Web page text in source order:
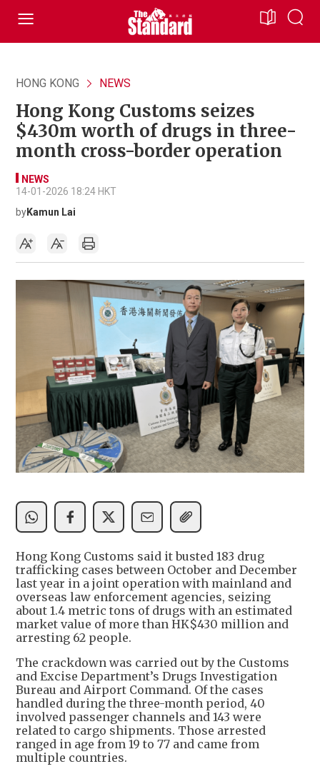
HONG KONG NEWS
Hong Kong Customs seizes
$430m worth of drugs in three-
month cross-border operation
NEWS
14-01-2026 18:24 HKT
byKamun Lai
Hong Kong Customs said it busted 183 drug
trafficking cases between October and December
last year in a joint operation with mainland and
overseas law enforcement agencies, seizing
about 1.4 metric tons of drugs with an estimated
market value of more than HK$430 million and
arresting 62 people.
The crackdown was carried out by the Customs
and Excise Department’s Drugs Investigation
Bureau and Airport Command. Of the cases
handled during the three-month period, 40
involved passenger channels and 143 were
related to cargo shipments. Those arrested
ranged in age from 19 to 77 and came from
multiple countries.